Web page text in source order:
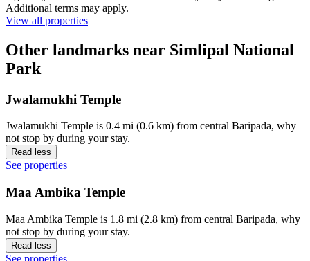
Additional terms may apply.
View all properties
Other landmarks near Simlipal National
Park
Jwalamukhi Temple
Jwalamukhi Temple is 0.4 mi (0.6 km) from central Baripada, why
not stop by during your stay.
Read less
See properties
Maa Ambika Temple
Maa Ambika Temple is 1.8 mi (2.8 km) from central Baripada, why
not stop by during your stay.
Read less
See properties